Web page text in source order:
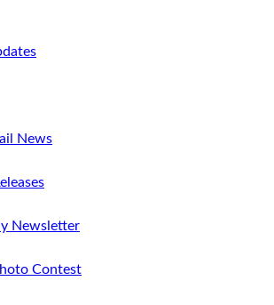
News
Newsletter
Contest